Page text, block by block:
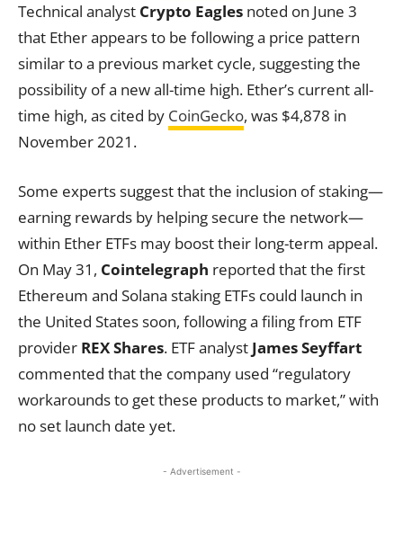
Technical analyst Crypto Eagles noted on June 3
that Ether appears to be following a price pattern
similar to a previous market cycle, suggesting the
possibility of a new all-time high. Ether’s current all-
time high, as cited by CoinGecko, was $4,878 in
November 2021.
Some experts suggest that the inclusion of staking—
earning rewards by helping secure the network—
within Ether ETFs may boost their long-term appeal.
On May 31, Cointelegraph reported that the first
Ethereum and Solana staking ETFs could launch in
the United States soon, following a filing from ETF
provider REX Shares. ETF analyst James Seyffart
commented that the company used “regulatory
workarounds to get these products to market,” with
no set launch date yet.
- Advertisement -